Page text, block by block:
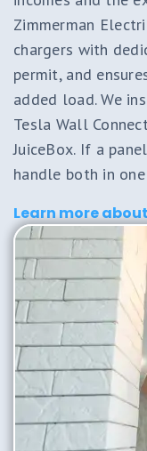
Zimmerman
chargers with
permit, and
added load. We
Tesla Wall
JuiceBox. If a
handle both in
Learn more